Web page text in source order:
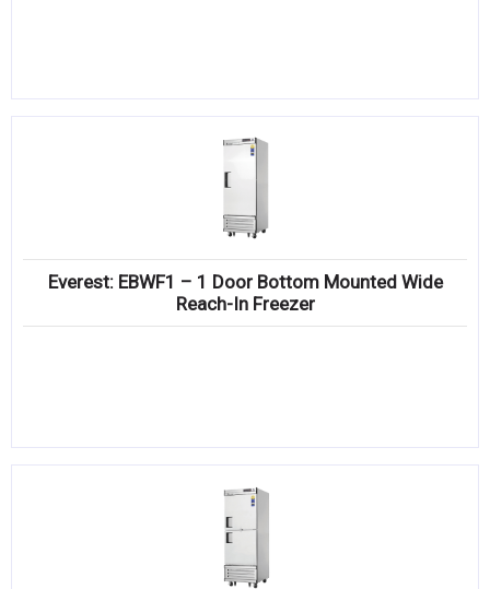
Everest: EBWF1 – 1 Door Bottom Mounted Wide
Reach-In Freezer